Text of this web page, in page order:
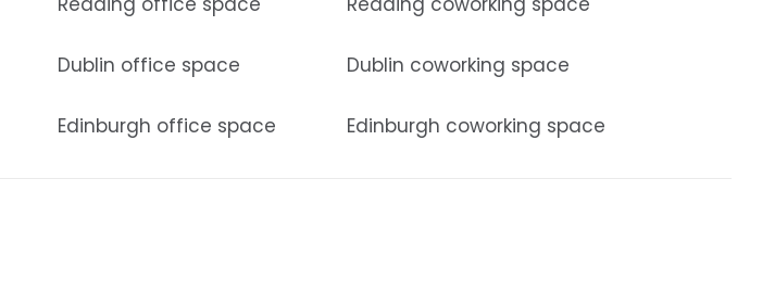
Dublin office space Dublin coworking space
Edinburgh office space Edinburgh coworking space